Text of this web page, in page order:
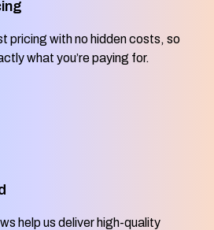
pricing with no hidden costs, so
what you’re paying for.
help us deliver high-quality